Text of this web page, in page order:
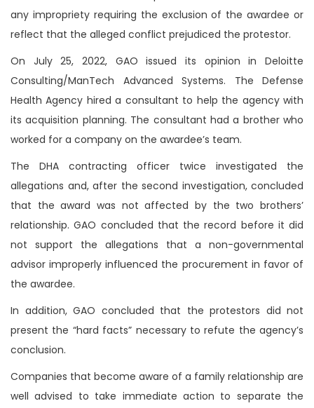
any impropriety requiring the exclusion of the awardee or
reflect that the alleged conflict prejudiced the protestor.
On July 25, 2022, GAO issued its opinion in Deloitte
Consulting/ManTech Advanced Systems. The Defense
Health Agency hired a consultant to help the agency with
its acquisition planning. The consultant had a brother who
worked for a company on the awardee’s team.
The DHA contracting officer twice investigated the
allegations and, after the second investigation, concluded
that the award was not affected by the two brothers’
relationship. GAO concluded that the record before it did
not support the allegations that a non-governmental
advisor improperly influenced the procurement in favor of
the awardee.
In addition, GAO concluded that the protestors did not
present the “hard facts” necessary to refute the agency’s
conclusion.
Companies that become aware of a family relationship are
well advised to take immediate action to separate the